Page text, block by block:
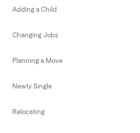
Adding a Child
Changing Jobs
Planning a Move
Newly Single
Relocating